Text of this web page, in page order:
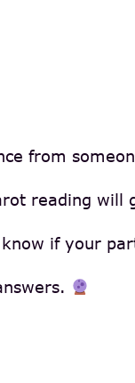
from
reading
if your